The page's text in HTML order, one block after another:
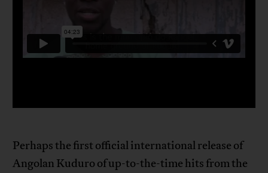
Perhaps the first official international release of
Angolan Kuduro of up-to-the-time hits from the